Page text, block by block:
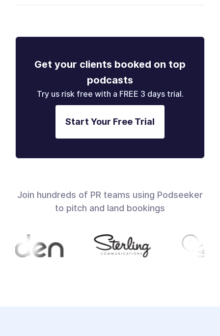
Get your clients booked on top
podcasts
Try us risk free with a FREE 3 days trial.
Start Your Free Trial
Join hundreds of PR teams using Podseeker
to pitch and land bookings